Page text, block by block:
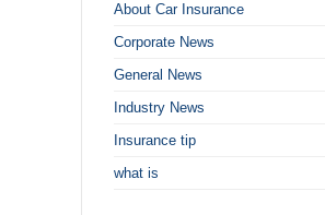
About Car Insurance
Corporate News
General News
Industry News
Insurance tip
what is